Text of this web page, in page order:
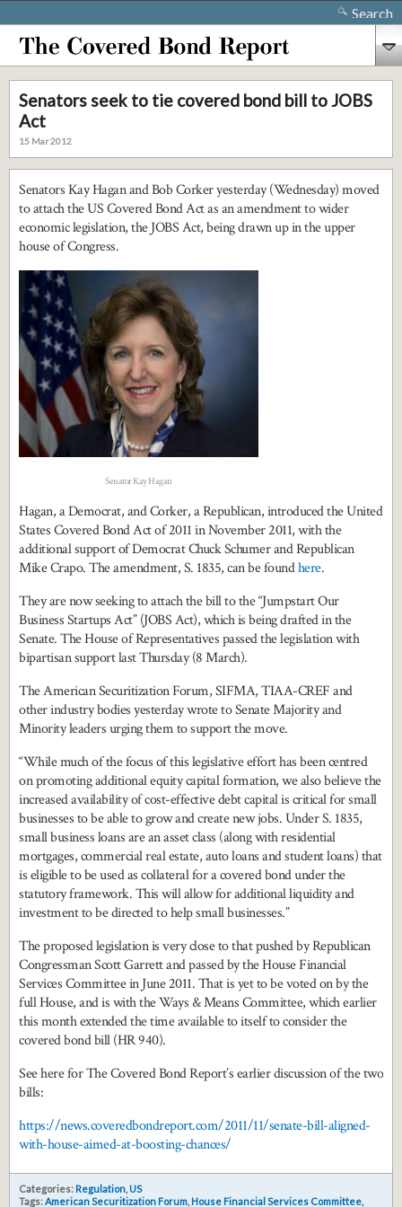
Search
Senators seek to tie covered bond bill to JOBS
Act
15 Mar 2012
Senators Kay Hagan and Bob Corker yesterday (Wednesday) moved
to attach the US Covered Bond Act as an amendment to wider
economic legislation, the JOBS Act, being drawn up in the upper
house of Congress.
Senator Kay Hagan
Hagan, a Democrat, and Corker, a Republican, introduced the United
States Covered Bond Act of 2011 in November 2011, with the
additional support of Democrat Chuck Schumer and Republican
Mike Crapo. The amendment, S. 1835, can be foundhere.
They are now seeking to attach the bill to the “Jumpstart Our
Business Startups Act” (JOBS Act), which is being drafted in the
Senate. The House of Representatives passed the legislation with
bipartisan support last Thursday (8 March).
The American Securitization Forum, SIFMA, TIAA-CREF and
other industry bodies yesterday wrote to Senate Majority and
Minority leaders urging them to support the move.
“While much of the focus of this legislative effort has been centred
on promoting additional equity capital formation, we also believe the
increased availability of cost-effective debt capital is critical for small
businesses to be able to grow and create new jobs. Under S. 1835,
small business loans are an asset class (along with residential
mortgages, commercial real estate, auto loans and student loans) that
is eligible to be used as collateral for a covered bond under the
statutory framework. This will allow for additional liquidity and
investment to be directed to help small businesses.”
The proposed legislation is very close to that pushed by Republican
Congressman Scott Garrett and passed by the House Financial
Services Committee in June 2011. That is yet to be voted on by the
full House, and is with the Ways & Means Committee, which earlier
this month extended the time available to itself to consider the
covered bond bill (HR 940).
See here for The Covered Bond Report’s earlier discussion of the two
bills:
https://news.coveredbondreport.com/2011/11/senate-bill-aligned-
with-house-aimed-at-boosting-chances/
Categories: Regulation, US
Tags:American Securitization Forum, House Financial Services Committee,